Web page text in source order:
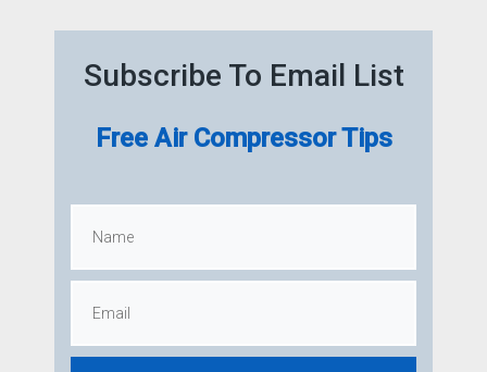
Subscribe To Email List
Free Air Compressor Tips